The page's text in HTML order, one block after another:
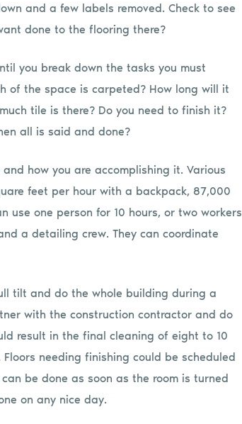
and a few labels removed. Check to see
done to the flooring there?
you break down the tasks you must
of the space is carpeted? How long will it
tile is there? Do you need to finish it?
all is said and done?
how you are accomplishing it. Various
feet per hour with a backpack, 87,000
use one person for 10 hours, or two workers
a detailing crew. They can coordinate
tilt and do the whole building during a
with the construction contractor and do
result in the final cleaning of eight to 10
needing finishing could be scheduled
be done as soon as the room is turned
on any nice day.